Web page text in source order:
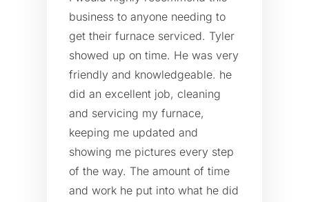
business to anyone needing to
get their furnace serviced. Tyler
showed up on time. He was very
friendly and knowledgeable. he
did an excellent job, cleaning
and servicing my furnace,
keeping me updated and
showing me pictures every step
of the way. The amount of time
and work he put into what he did